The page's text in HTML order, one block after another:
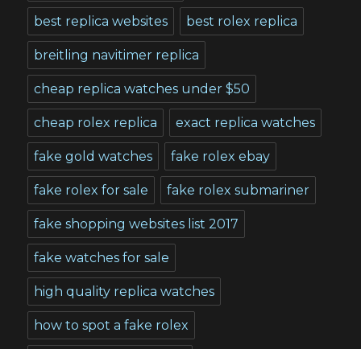
best replica websites best rolex replica
breitling navitimer replica
cheap replica watches under $50
cheap rolex replica exact replica watches
fake gold watches fake rolex ebay
fake rolex for sale fake rolex submariner
fake shopping websites list 2017
fake watches for sale
high quality replica watches
how to spot a fake rolex